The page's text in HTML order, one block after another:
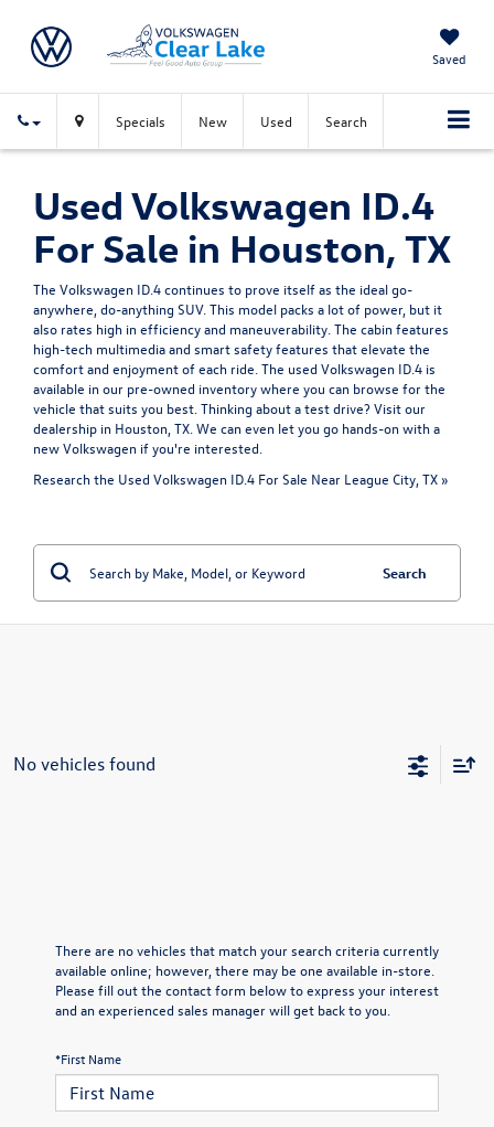
Saved
Specials New Used Search
Used Volkswagen ID.4
For Sale in Houston, TX
The Volkswagen ID.4 continues to prove itself as the ideal go-
anywhere, do-anything SUV. This model packs a lot of power, but it
also rates high in efficiency and maneuverability. The cabin features
high-tech multimedia and smart safety features that elevate the
comfort and enjoyment of each ride. The used Volkswagen ID.4 is
available in our pre-owned inventory where you can browse for the
vehicle that suits you best. Thinking about a test drive? Visit our
dealership in Houston, TX. We can even let you go hands-on with a
new Volkswagen if you're interested.
Research the Used Volkswagen ID.4 For Sale Near League City, TX »
Search
No vehicles found
There are no vehicles that match your search criteria currently
available online; however, there may be one available in-store.
Please fill out the contact form below to express your interest
and an experienced sales manager will get back to you.
*First Name